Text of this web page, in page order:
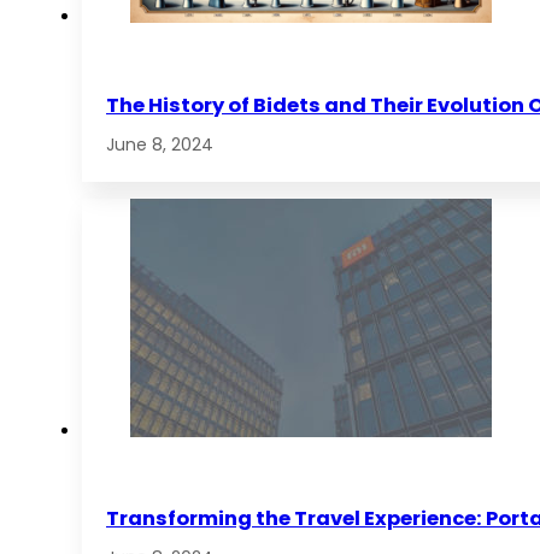
The History of Bidets and Their Evolution
June 8, 2024
Transforming the Travel Experience: